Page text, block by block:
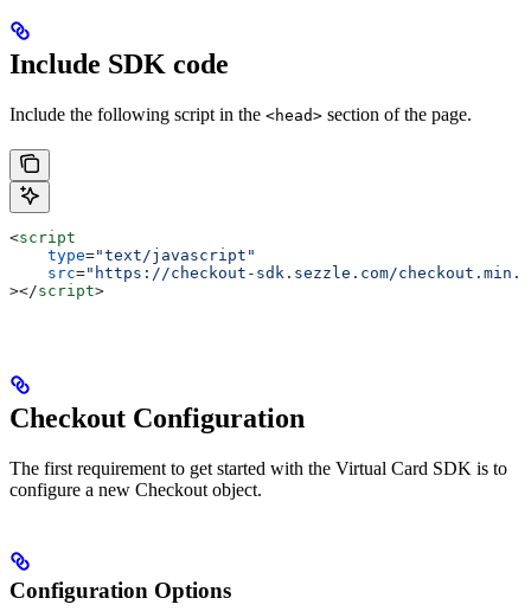
Include SDK code
Include the following script in the <head> section of the page.
<script
    type
="text/javascript"
    src
="https://checkout-sdk.sezzle.com/
></script>
Checkout Configuration
The first requirement to get started with the Virtual Card SDK is to
configure a new Checkout object.
Configuration Options